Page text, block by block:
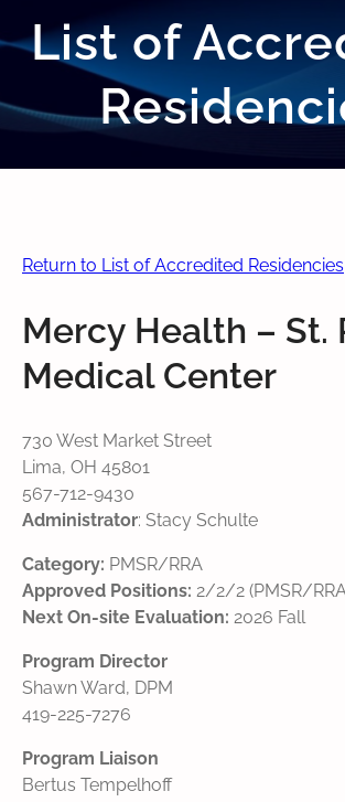
List of
Return to List of Accredited Residencies
Mercy Health – St.
Medical Center
730 West Market Street
Lima, OH 45801
567-712-9430
Administrator: Stacy Schulte
Category: PMSR/RRA
Approved Positions: 2/2/2 (PMSR/
Next On-site Evaluation: 2026 Fall
Program Director
Shawn Ward, DPM
419-225-7276
Program Liaison
Bertus Tempelhoff